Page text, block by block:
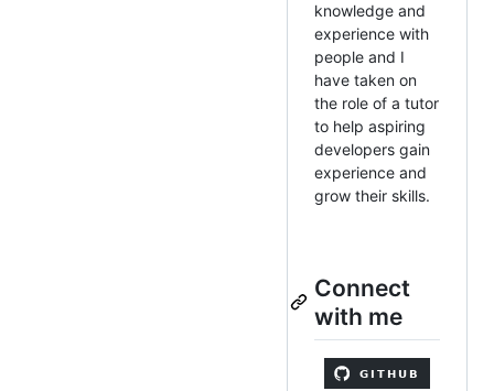
knowledge and
experience with
people and I
have taken on
the role of a tutor
to help aspiring
developers gain
experience and
grow their skills.
Connect
with me